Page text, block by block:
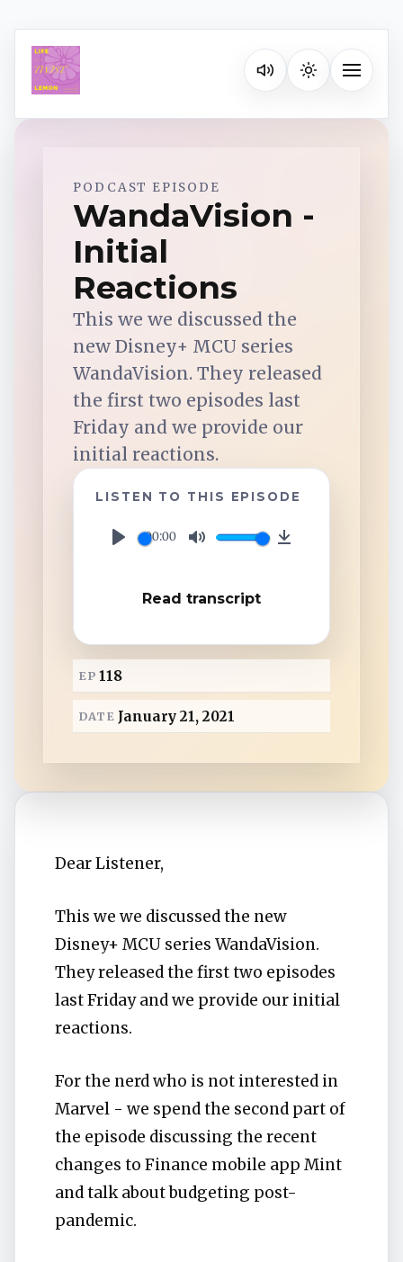
Listen on your favorite
Toggle
Spotify
Apple Podcasts
YouTube Music
iHeartRadio
TuneIn
Overcast
PODCAST EPISODE
WandaVision -
Initial
Reactions
This we we discussed the
new Disney+ MCU series
WandaVision. They released
the first two episodes last
Friday and we provide our
initial reactions.
LISTEN TO THIS EPISODE
00:00
t
a
Read transcript
EP 118
DATE January 21, 2021
Dear Listener,
This we we discussed the new
Disney+ MCU series WandaVision.
They released the first two episodes
last Friday and we provide our initial
reactions.
For the nerd who is not interested in
Marvel - we spend the second part of
the episode discussing the recent
changes to Finance mobile app Mint
and talk about budgeting post-
pandemic.